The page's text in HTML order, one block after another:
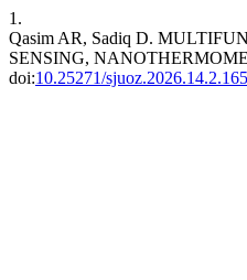
1.
Qasim AR, Sadiq D.
SENSING,
doi:10.25271/